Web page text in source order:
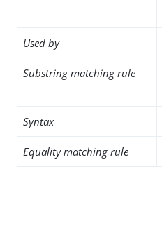
Used by
Substring matching rule
Syntax
Equality matching rule